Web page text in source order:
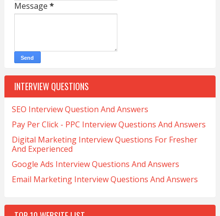
Message *
INTERVIEW QUESTIONS
SEO Interview Question And Answers
Pay Per Click - PPC Interview Questions And Answers
Digital Marketing Interview Questions For Fresher
And Experienced
Google Ads Interview Questions And Answers
Email Marketing Interview Questions And Answers